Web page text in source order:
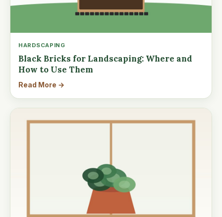
HARDSCAPING
Black Bricks for Landscaping: Where and
How to Use Them
Read More →